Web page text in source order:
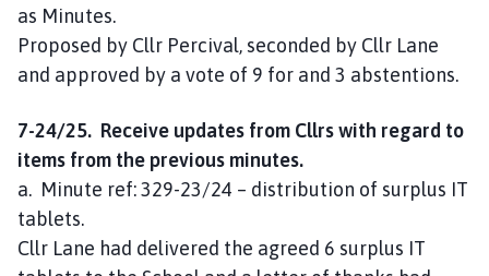
as Minutes.
Proposed by Cllr Percival, seconded by Cllr Lane
and approved by a vote of 9 for and 3 abstentions.
7-24/25. Receive updates from Cllrs with regard to
items from the previous minutes.
a. Minute ref: 329-23/24 – distribution of surplus IT
tablets.
Cllr Lane had delivered the agreed 6 surplus IT